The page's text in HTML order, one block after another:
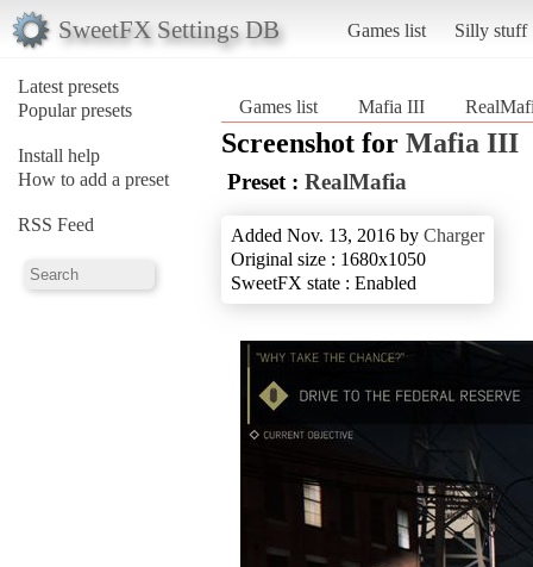
SweetFX Settings DB Games list Silly stuff
Latest presets
Popular presets
Install help
How to add a preset
RSS Feed
Games list Mafia III
Screenshot for Mafia III
Preset : RealMafia
Added Nov. 13, 2016 by Charger
Original size : 1680x1050
SweetFX state : Enabled